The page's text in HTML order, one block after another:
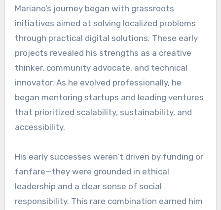
Mariano’s journey began with grassroots
initiatives aimed at solving localized problems
through practical digital solutions. These early
projects revealed his strengths as a creative
thinker, community advocate, and technical
innovator. As he evolved professionally, he
began mentoring startups and leading ventures
that prioritized scalability, sustainability, and
accessibility.
His early successes weren’t driven by funding or
fanfare—they were grounded in ethical
leadership and a clear sense of social
responsibility. This rare combination earned him